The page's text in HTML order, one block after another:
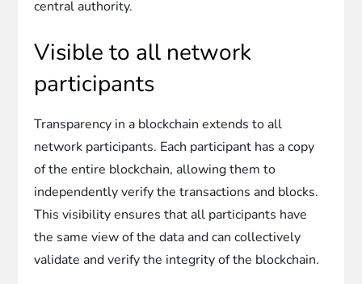
central authority.
Visible to all network
participants
Transparency in a blockchain extends to all
network participants. Each participant has a copy
of the entire blockchain, allowing them to
independently verify the transactions and blocks.
This visibility ensures that all participants have
the same view of the data and can collectively
validate and verify the integrity of the blockchain.